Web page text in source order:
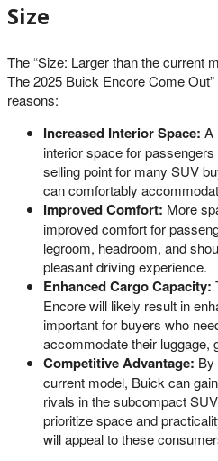
Size
The “Size: Larger than the current
The 2025 Buick Encore Come
reasons:
Increased Interior Space: A
interior space for
selling point for many SUV
can comfortably
Improved Comfort: More
improved comfort for
legroom, headroom, and
pleasant driving experience.
Enhanced Cargo Capacity:
Encore will likely result in
important for buyers who
accommodate their luggage,
Competitive Advantage: By
current model, Buick can
rivals in the subcompact
prioritize space and
will appeal to these